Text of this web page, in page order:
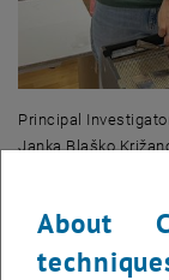
Principal
Janka Blaško
About